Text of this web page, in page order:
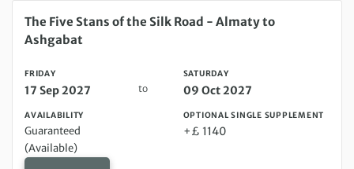
Friday 17 Sep 2027 to Saturday 09 Oct 2027
The Five Stans of the Silk Road - Almaty to
Ashgabat
FRIDAY
17 Sep 2027 to
SATURDAY
09 Oct 2027
AVAILABILITY
Guaranteed
(Available)
OPTIONAL SINGLE SUPPLEMENT
+£ 1140